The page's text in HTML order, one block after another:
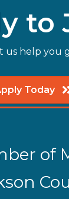
to
us help you
Today
of